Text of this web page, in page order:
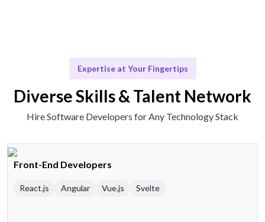
Expertise at Your Fingertips
Diverse Skills & Talent Network
Hire Software Developers for Any Technology Stack
Front-End Developers
React.js Angular Vue.js Svelte